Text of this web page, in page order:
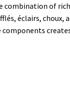
combination of
éclairs,